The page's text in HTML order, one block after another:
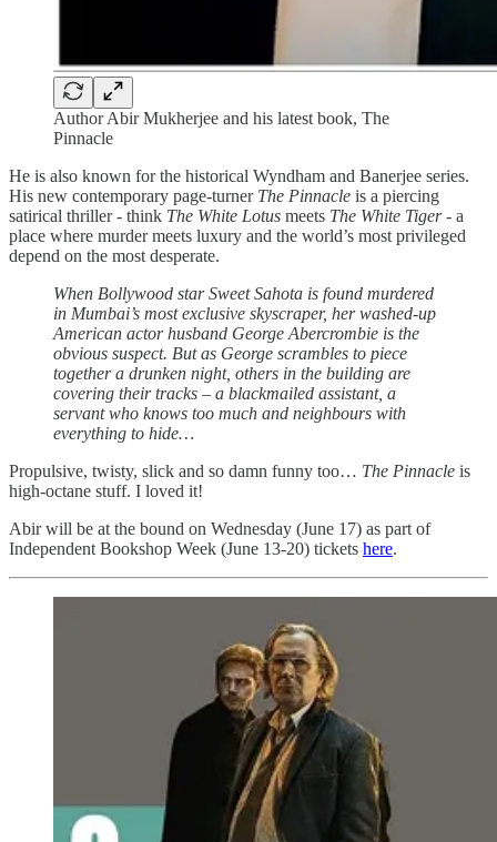
Author Abir Mukherjee and his latest book, The
Pinnacle
He is also known for the historical Wyndham and Banerjee series.
His new contemporary page-turner The Pinnacle is a piercing
satirical thriller - think The White Lotus meets The White Tiger - a
place where murder meets luxury and the world’s most privileged
depend on the most desperate.
When Bollywood star Sweet Sahota is found murdered
in Mumbai’s most exclusive skyscraper, her washed-up
American actor husband George Abercrombie is the
obvious suspect. But as George scrambles to piece
together a drunken night, others in the building are
covering their tracks – a blackmailed assistant, a
servant who knows too much and neighbours with
everything to hide…
Propulsive, twisty, slick and so damn funny too… The Pinnacle is
high-octane stuff. I loved it!
Abir will be at the bound on Wednesday (June 17) as part of
Independent Bookshop Week (June 13-20) tickets here.